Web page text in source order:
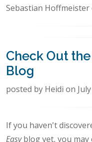
Sebastian Hoffmeister
Check Out
Blog
posted by Heidi on
If you haven't
Easyblog yet, you